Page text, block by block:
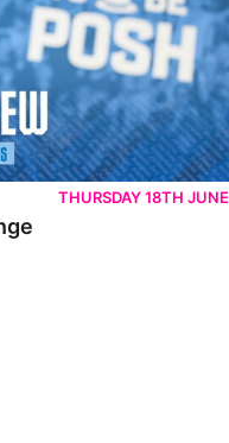
THURSDAY 18TH JUNE